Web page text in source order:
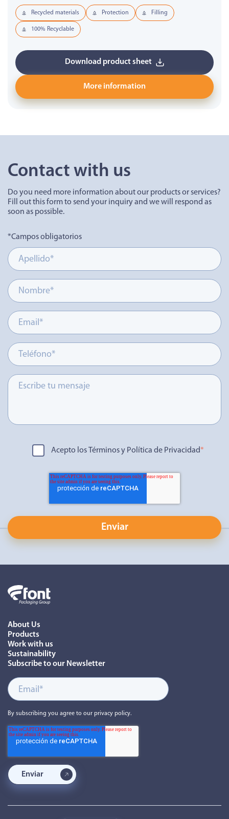
Recycled materials Protection Filling
100% Recyclable
Download product sheet
More information
Contact with us
Do you need more information about our products or services?
Fill out this form to send your inquiry and we will respond as
soon as possible.
*Campos obligatorios
Acepto los Términos y Política de Privacidad*
About Us
Products
Work with us
Sustainability
Subscribe to our Newsletter
By subscribing you agree to our privacy policy.